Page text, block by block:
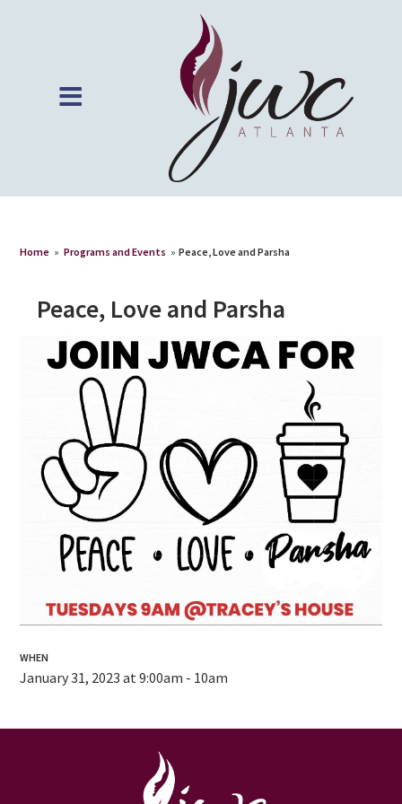
Home » Programs and Events » Peace, Love and Parsha
Peace, Love and Parsha
WHEN
January 31, 2023 at 9:00am - 10am